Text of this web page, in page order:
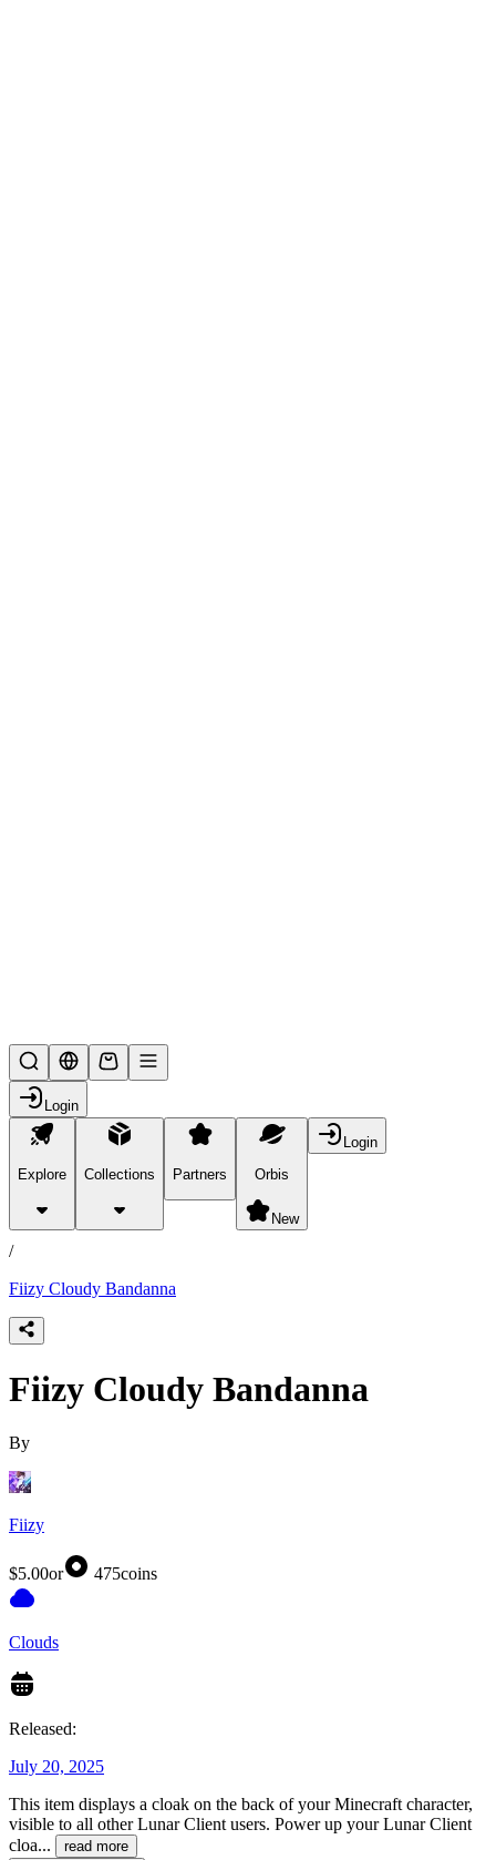
Login
Explore Collections Partners Orbis
New
Login
products
/
Fiizy Cloudy Bandanna
Fiizy Cloudy Bandanna
By
Fiizy
$5.00or 475coins
Clouds
Released:
July 20, 2025
This item displays a cloak on the back of your Minecraft character,
visible to all other Lunar Client users. Power up your Lunar Client
cloa... read more